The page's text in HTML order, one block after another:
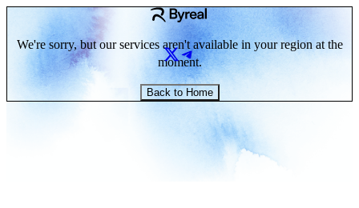
We're sorry, but our services aren't available in your region at the
moment.
Back to Home